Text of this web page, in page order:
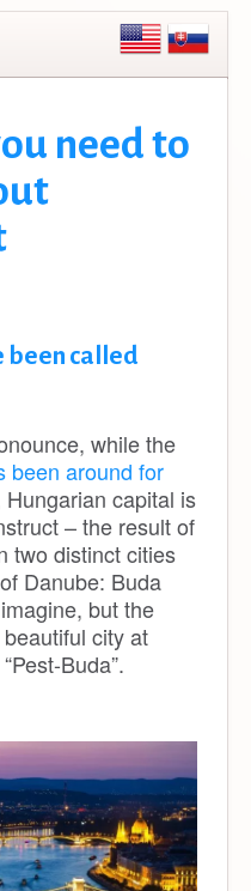
need to
been called
while the
been around for
capital is
– the result of
two distinct cities
Danube: Buda
but the
city at
Buda”.